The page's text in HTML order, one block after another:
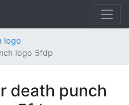
logo
logo 5fdp
death punch